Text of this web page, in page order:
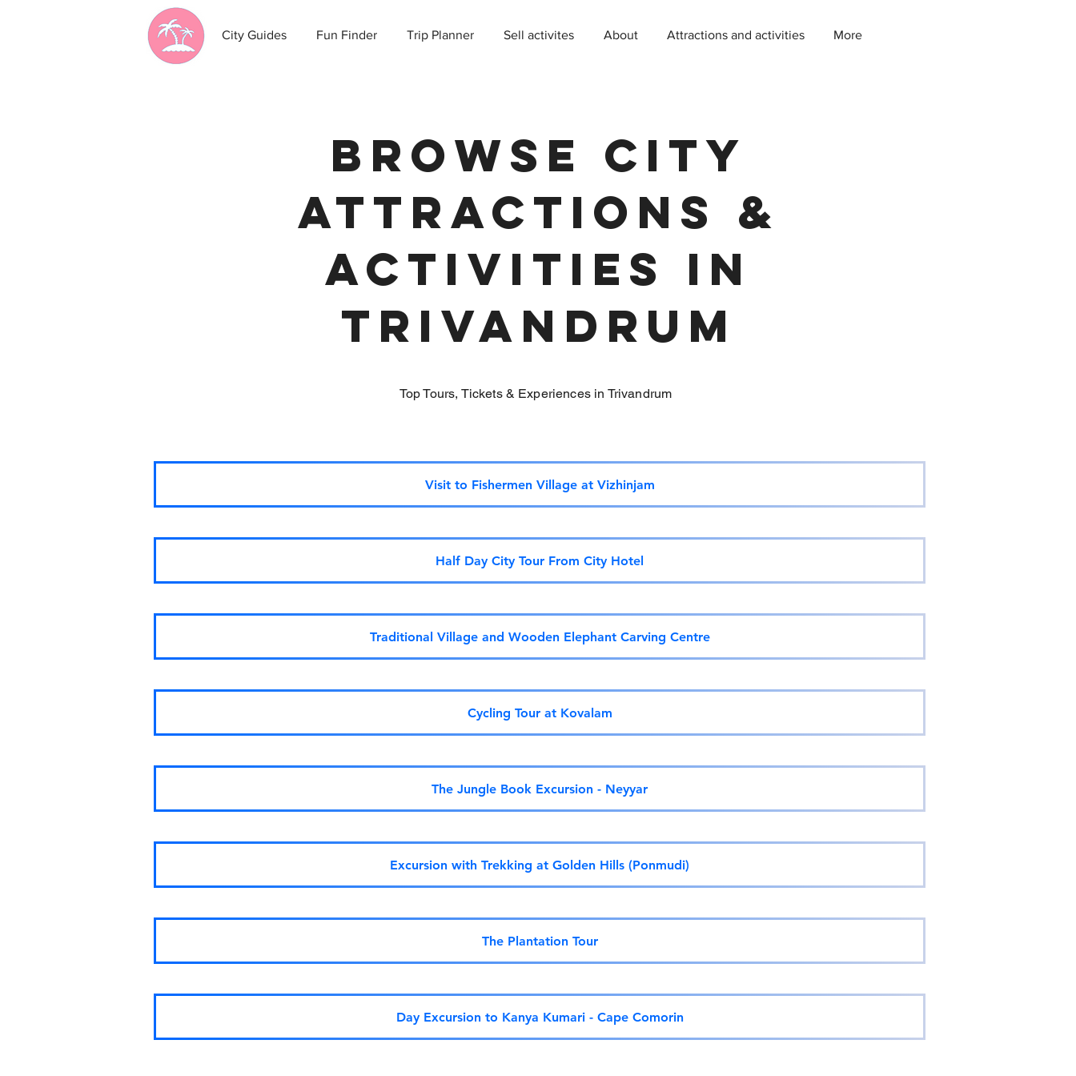
City Guides Fun Finder Trip Planner Sell activites About Attractions and activities More
Browse City
Attractions &
Activities in
Trivandrum
Top Tours, Tickets & Experiences in Trivandrum
Visit to Fishermen Village at Vizhinjam
Half Day City Tour From City Hotel
Traditional Village and Wooden Elephant Carving Centre
Cycling Tour at Kovalam
The Jungle Book Excursion - Neyyar
Excursion with Trekking at Golden Hills (Ponmudi)
The Plantation Tour
Day Excursion to Kanya Kumari - Cape Comorin